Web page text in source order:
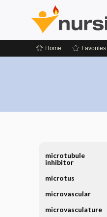
Home Favorites
microtubule
inhibitor
microtus
microvascular
microvasculature